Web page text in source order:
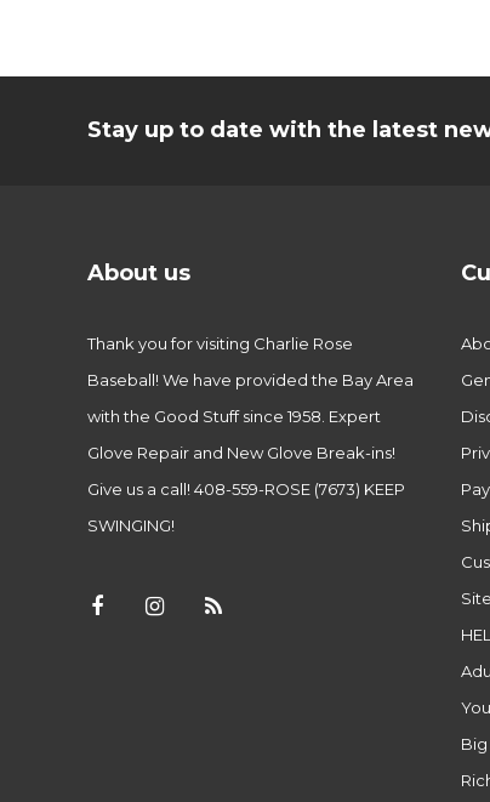
Stay up to date with the latest
About us
Thank you for visiting Charlie Rose
Baseball! We have provided the Bay Area
with the Good Stuff since 1958. Expert
Glove Repair and New Glove Break-ins!
Give us a call! 408-559-ROSE (7673) KEEP
SWINGING!